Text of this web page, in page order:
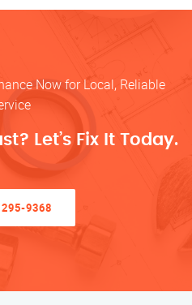
Now for Local, Reliable
Let’s Fix It Today.
9368